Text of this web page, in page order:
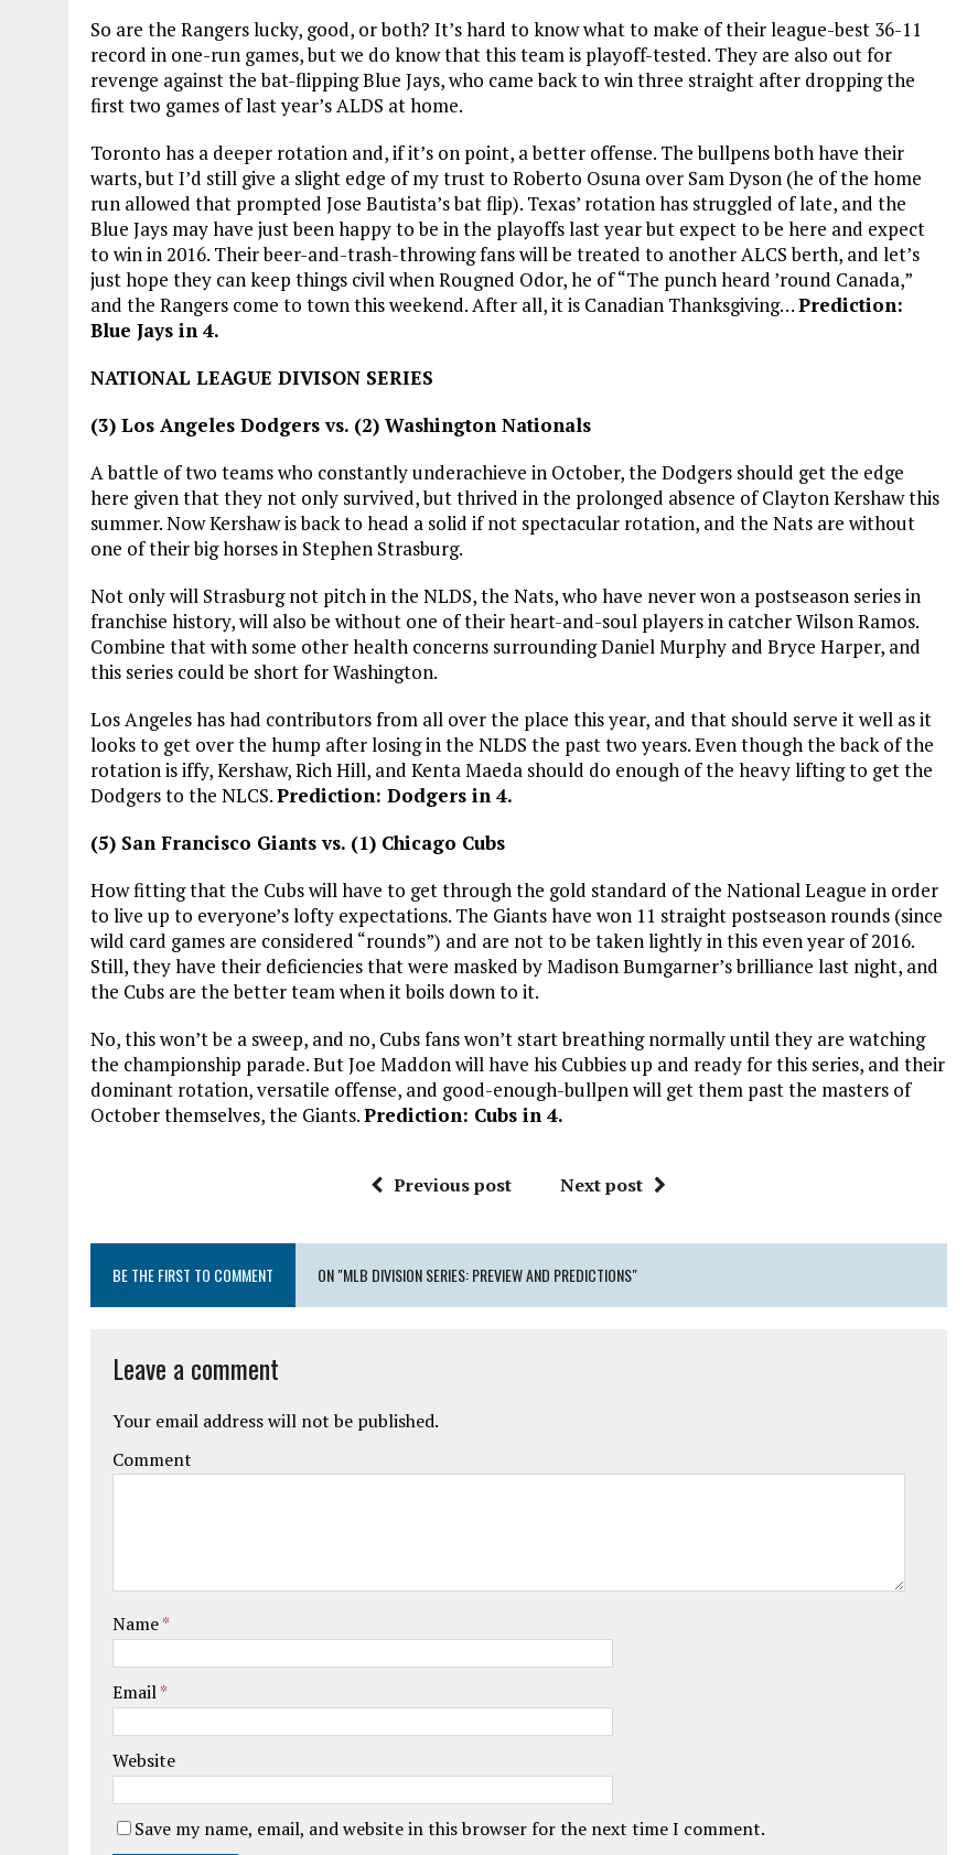
So are the Rangers lucky, good, or both? It’s hard to know what to make of their league-best 36-11
record in one-run games, but we do know that this team is playoff-tested. They are also out for
revenge against the bat-flipping Blue Jays, who came back to win three straight after dropping the
first two games of last year’s ALDS at home.
Toronto has a deeper rotation and, if it’s on point, a better offense. The bullpens both have their
warts, but I’d still give a slight edge of my trust to Roberto Osuna over Sam Dyson (he of the home
run allowed that prompted Jose Bautista’s bat flip). Texas’ rotation has struggled of late, and the
Blue Jays may have just been happy to be in the playoffs last year but expect to be here and expect
to win in 2016. Their beer-and-trash-throwing fans will be treated to another ALCS berth, and let’s
just hope they can keep things civil when Rougned Odor, he of “The punch heard ’round Canada,”
and the Rangers come to town this weekend. After all, it is Canadian Thanksgiving…Prediction:
Blue Jays in 4.
NATIONAL LEAGUE DIVISON SERIES
(3) Los Angeles Dodgers vs. (2) Washington Nationals
A battle of two teams who constantly underachieve in October, the Dodgers should get the edge
here given that they not only survived, but thrived in the prolonged absence of Clayton Kershaw this
summer. Now Kershaw is back to head a solid if not spectacular rotation, and the Nats are without
one of their big horses in Stephen Strasburg.
Not only will Strasburg not pitch in the NLDS, the Nats, who have never won a postseason series in
franchise history, will also be without one of their heart-and-soul players in catcher Wilson Ramos.
Combine that with some other health concerns surrounding Daniel Murphy and Bryce Harper, and
this series could be short for Washington.
Los Angeles has had contributors from all over the place this year, and that should serve it well as it
looks to get over the hump after losing in the NLDS the past two years. Even though the back of the
rotation is iffy, Kershaw, Rich Hill, and Kenta Maeda should do enough of the heavy lifting to get the
Dodgers to the NLCS.Prediction: Dodgers in 4.
(5) San Francisco Giants vs. (1) Chicago Cubs
How fitting that the Cubs will have to get through the gold standard of the National League in order
to live up to everyone’s lofty expectations. The Giants have won 11 straight postseason rounds (since
wild card games are considered “rounds”) and are not to be taken lightly in this even year of 2016.
Still, they have their deficiencies that were masked by Madison Bumgarner’s brilliance last night, and
the Cubs are the better team when it boils down to it.
No, this won’t be a sweep, and no, Cubs fans won’t start breathing normally until they are watching
the championship parade. But Joe Maddon will have his Cubbies up and ready for this series, and their
dominant rotation, versatile offense, and good-enough-bullpen will get them past the masters of
October themselves, the Giants.Prediction: Cubs in 4.
Previous post Next post
BE THE FIRST TO COMMENT ON "MLB DIVISION SERIES: PREVIEW AND PREDICTIONS"
Leave a comment
Your email address will not be published.
Comment
Name*
Email*
Website
Save my name, email, and website in this browser for the next time I comment.